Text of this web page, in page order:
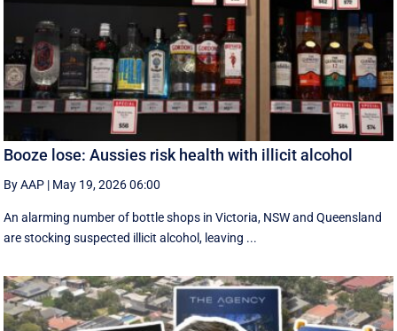
Booze lose: Aussies risk health with illicit alcohol
By AAP | May 19, 2026 06:00
An alarming number of bottle shops in Victoria, NSW and Queensland
are stocking suspected illicit alcohol, leaving ...